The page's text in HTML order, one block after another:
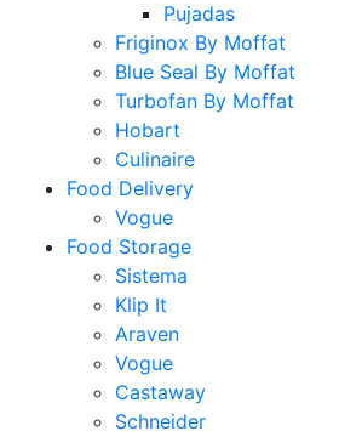
Pujadas
Friginox By Moffat
Blue Seal By Moffat
Turbofan By Moffat
Hobart
Culinaire
Food Delivery
Vogue
Food Storage
Sistema
Klip It
Araven
Vogue
Castaway
Schneider